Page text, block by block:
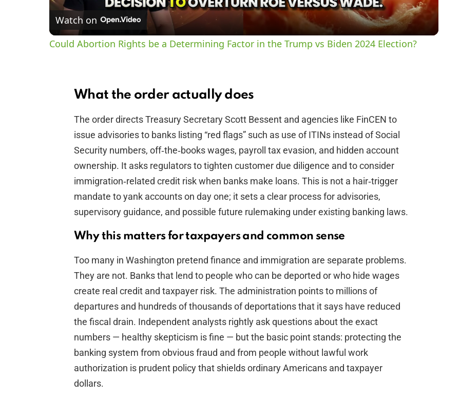
y
i
d
e
o
Watch on
Could Abortion Rights be a Determining Factor in the Trump vs Biden 2024 Election?
What the order actually does
The order directs Treasury Secretary Scott Bessent and agencies like FinCEN to
issue advisories to banks listing “red flags” such as use of ITINs instead of Social
Security numbers, off‑the‑books wages, payroll tax evasion, and hidden account
ownership. It asks regulators to tighten customer due diligence and to consider
immigration‑related credit risk when banks make loans. This is not a hair‑trigger
mandate to yank accounts on day one; it sets a clear process for advisories,
supervisory guidance, and possible future rulemaking under existing banking laws.
Why this matters for taxpayers and common sense
Too many in Washington pretend finance and immigration are separate problems.
They are not. Banks that lend to people who can be deported or who hide wages
create real credit and taxpayer risk. The administration points to millions of
departures and hundreds of thousands of deportations that it says have reduced
the fiscal drain. Independent analysts rightly ask questions about the exact
numbers — healthy skepticism is fine — but the basic point stands: protecting the
banking system from obvious fraud and from people without lawful work
authorization is prudent policy that shields ordinary Americans and taxpayer
dollars.